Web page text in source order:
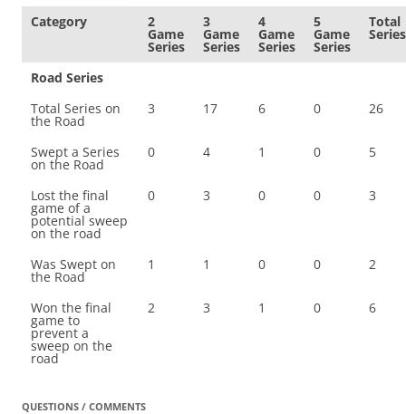
Category 2
Game
Series
3
Game
Series
4
Game
Series
5
Game
Series
Total
Series
Road Series
Total Series on
the Road
3 17 6 0 26
Swept a Series
on the Road
0 4 1 0 5
Lost the final
game of a
potential sweep
on the road
0 3 0 0 3
Was Swept on
the Road
1 1 0 0 2
Won the final
game to
prevent a
sweep on the
road
2 3 1 0 6
QUESTIONS / COMMENTS